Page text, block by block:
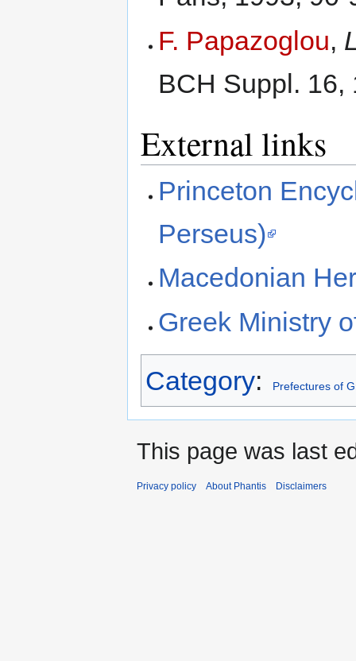
F. Papazoglou,
BCH Suppl. 16,
External links
Princeton
Perseus)
Macedonian
Greek Ministry
Category: Prefectures of
This page was last
Privacy policy About Phantis Disclaimers